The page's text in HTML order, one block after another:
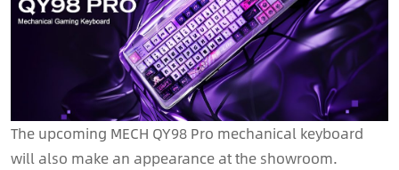
The upcoming MECH QY98 Pro mechanical keyboard
will also make an appearance at the showroom.